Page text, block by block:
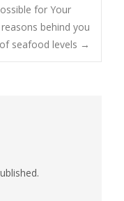
for Your
behind you
seafood levels →